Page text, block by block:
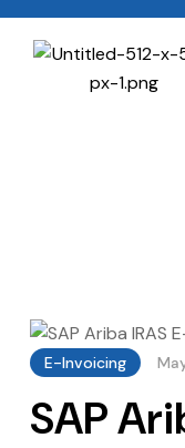
E-Invoicing
SAP